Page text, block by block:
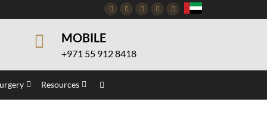
FacebookTwitterInstagram
PinterestYoutube
MOBILE
+971 55 912 8418
Resources